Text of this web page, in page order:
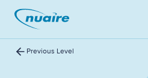
Previous Level